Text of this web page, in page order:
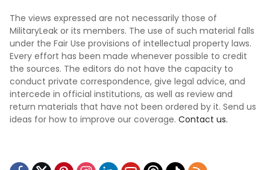
The views expressed are not necessarily those of
MilitaryLeak or its members. The use of such material falls
under the Fair Use provisions of intellectual property laws.
Every effort has been made whenever possible to credit
the sources. The editors do not have the capacity to
conduct private correspondence, give legal advice, and
intercede in official institutions, as well as review and
return materials that have not been ordered by it. Send us
ideas for how to improve our coverage. Contact us.